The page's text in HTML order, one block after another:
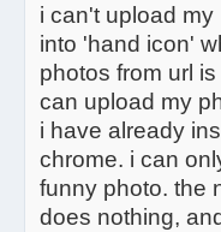
i can't upload
into 'hand icon'
photos from url
can upload my
i have already
chrome. i can
funny photo. the
does nothing,